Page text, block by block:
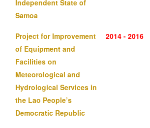
Independent State of
Samoa
Project for Improvement
of Equipment and
Facilities on
Meteorological and
Hydrological Services in
the Lao People’s
Democratic Republic
2014 - 2016